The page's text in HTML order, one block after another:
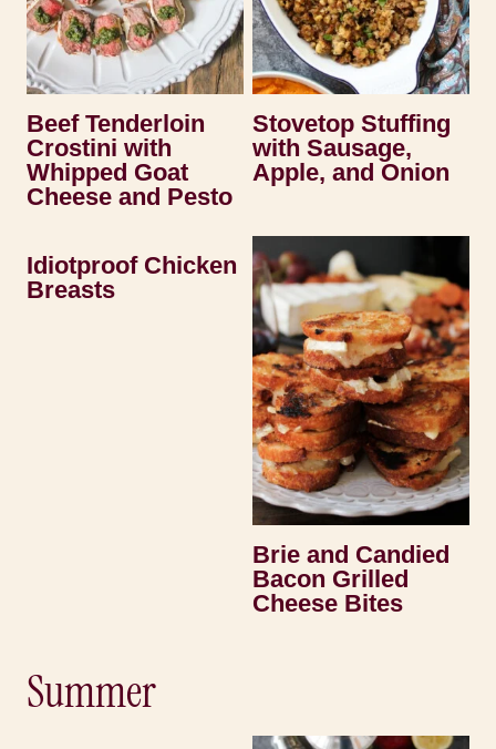
Beef Tenderloin
Crostini with
Whipped Goat
Cheese and Pesto
Stovetop Stuffing
with Sausage,
Apple, and Onion
Idiotproof Chicken
Breasts
Brie and Candied
Bacon Grilled
Cheese Bites
Summer